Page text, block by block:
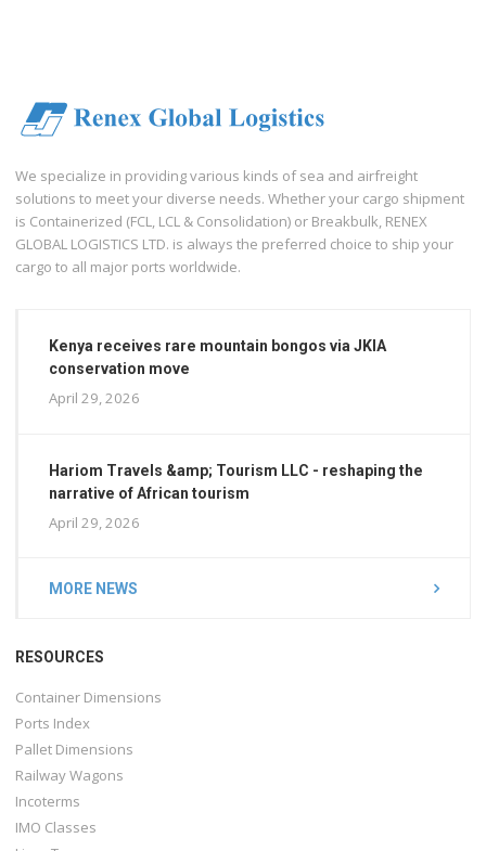
We specialize in providing various kinds of sea and airfreight
solutions to meet your diverse needs. Whether your cargo shipment
is Containerized (FCL, LCL & Consolidation) or Breakbulk, RENEX
GLOBAL LOGISTICS LTD. is always the preferred choice to ship your
cargo to all major ports worldwide.
Kenya receives rare mountain bongos via JKIA
conservation move
April 29, 2026
Hariom Travels &amp; Tourism LLC - reshaping the
narrative of African tourism
April 29, 2026
MORE NEWS
RESOURCES
Container Dimensions
Ports Index
Pallet Dimensions
Railway Wagons
Incoterms
IMO Classes